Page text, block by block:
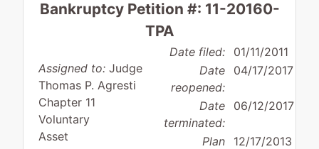
Bankruptcy Petition #: 11-20160-
TPA
Assigned to: Judge
Thomas P. Agresti
Chapter 11
Voluntary
Asset
Date filed: 01/11/2011
Date
reopened:
04/17/2017
Date
terminated:
06/12/2017
Plan 12/17/2013